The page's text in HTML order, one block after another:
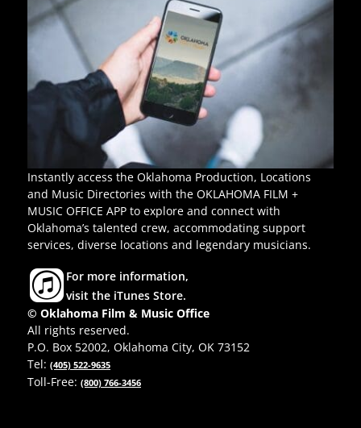
Instantly access the Oklahoma Production, Locations
and Music Directories with the OKLAHOMA FILM +
MUSIC OFFICE APP to explore and connect with
Oklahoma’s talented crew, accommodating support
services, diverse locations and legendary musicians.
For more information,
visit the iTunes Store.
© Oklahoma Film & Music Office
All rights reserved.
P.O. Box 52002, Oklahoma City, OK 73152
Tel: (405) 522-9635
Toll-Free: (800) 766-3456